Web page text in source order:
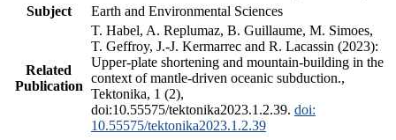
Subject
Earth and Environmental Sciences
Related
Publication
T. Habel, A. Replumaz, B. Guillaume, M. Simoes,
T. Geffroy, J.-J. Kermarrec and R. Lacassin (2023):
Upper-plate shortening and mountain-building in the
context of mantle-driven oceanic subduction.,
Tektonika, 1 (2),
doi:10.55575/tektonika2023.1.2.39. doi:
10.55575/tektonika2023.1.2.39